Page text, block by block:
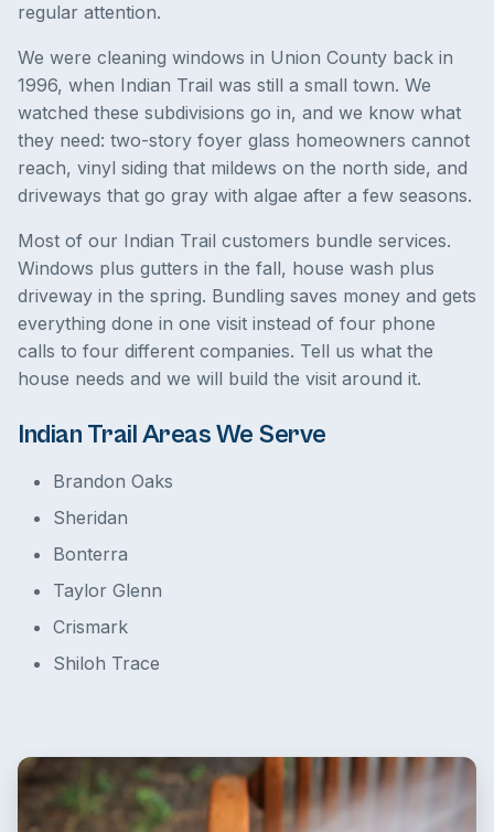
regular attention.
We were cleaning windows in Union County back in
1996, when Indian Trail was still a small town. We
watched these subdivisions go in, and we know what
they need: two-story foyer glass homeowners cannot
reach, vinyl siding that mildews on the north side, and
driveways that go gray with algae after a few seasons.
Most of our Indian Trail customers bundle services.
Windows plus gutters in the fall, house wash plus
driveway in the spring. Bundling saves money and gets
everything done in one visit instead of four phone
calls to four different companies. Tell us what the
house needs and we will build the visit around it.
Indian Trail Areas We Serve
Brandon Oaks
Sheridan
Bonterra
Taylor Glenn
Crismark
Shiloh Trace